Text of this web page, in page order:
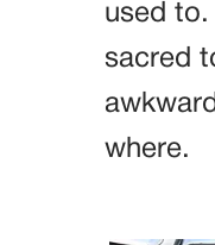
used to.
sacred
where.